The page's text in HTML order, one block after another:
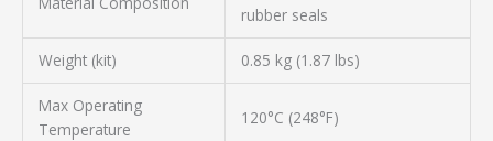
rubber seals
Weight (kit) 0.85 kg (1.87 lbs)
Max Operating
Temperature
120°C (248°F)